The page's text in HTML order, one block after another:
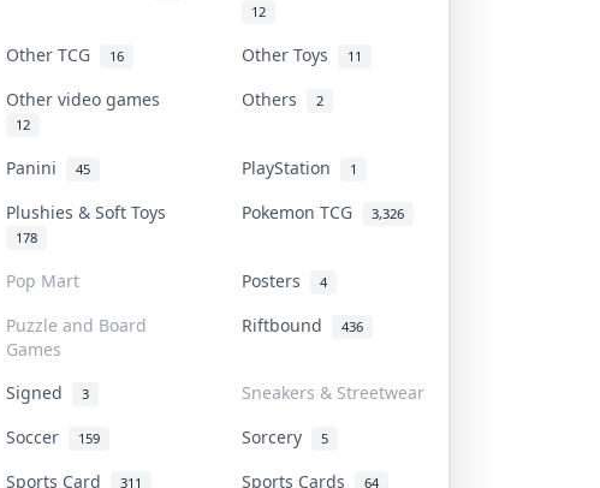
12
Other TCG 16 Other Toys 11
Other video games
12
Others 2
Panini 45 PlayStation 1
Plushies & Soft Toys
178
Pokemon TCG 3,326
Pop Mart Posters 4
Puzzle and Board
Games
Riftbound 436
Signed 3
Sneakers & Streetwear
Soccer
159 Sorcery 5
Sports Card 311 Sports Cards 64